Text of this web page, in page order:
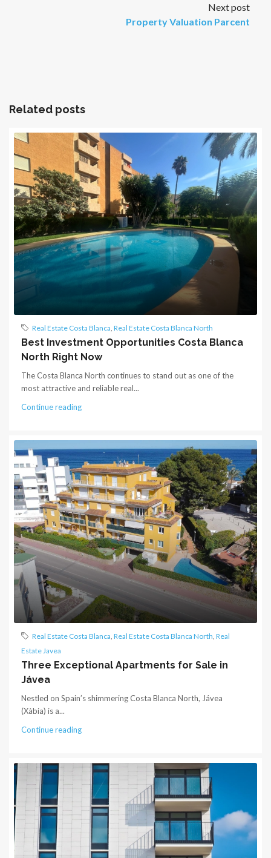
Next post
Property Valuation Parcent
Related posts
Real Estate Costa Blanca, Real Estate Costa Blanca North
Best Investment Opportunities Costa Blanca
North Right Now
The Costa Blanca North continues to stand out as one of the
most attractive and reliable real...
Continue reading
Real Estate Costa Blanca Real Estate Costa Blanca North Real
Estate Javea
Three Exceptional Apartments for Sale in
Jávea
Nestled on Spain’s shimmering Costa Blanca North, Jávea
(Xàbia) is a...
Continue reading